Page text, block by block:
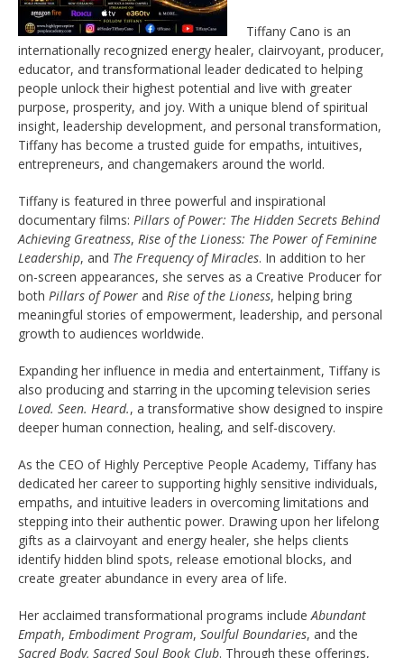
Tiffany Cano is an
internationally recognized energy healer, clairvoyant, producer,
educator, and transformational leader dedicated to helping
people unlock their highest potential and live with greater
purpose, prosperity, and joy. With a unique blend of spiritual
insight, leadership development, and personal transformation,
Tiffany has become a trusted guide for empaths, intuitives,
entrepreneurs, and changemakers around the world.
Tiffany is featured in three powerful and inspirational
documentary films: Pillars of Power: The Hidden Secrets Behind
Achieving Greatness, Rise of the Lioness: The Power of Feminine
Leadership, and The Frequency of Miracles. In addition to her
on-screen appearances, she serves as a Creative Producer for
both Pillars of Power and Rise of the Lioness, helping bring
meaningful stories of empowerment, leadership, and personal
growth to audiences worldwide.
Expanding her influence in media and entertainment, Tiffany is
also producing and starring in the upcoming television series
Loved. Seen. Heard., a transformative show designed to inspire
deeper human connection, healing, and self-discovery.
As the CEO of Highly Perceptive People Academy, Tiffany has
dedicated her career to supporting highly sensitive individuals,
empaths, and intuitive leaders in overcoming limitations and
stepping into their authentic power. Drawing upon her lifelong
gifts as a clairvoyant and energy healer, she helps clients
identify hidden blind spots, release emotional blocks, and
create greater abundance in every area of life.
Her acclaimed transformational programs include Abundant
Empath, Embodiment Program, Soulful Boundaries, and the
Sacred Body, Sacred Soul Book Club. Through these offerings,